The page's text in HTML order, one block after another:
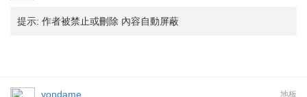
提示: 作者被禁止或刪除 內容自動屏蔽
地板
yondame